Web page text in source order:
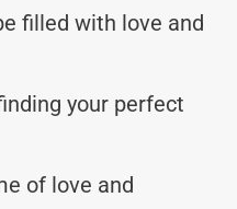
filled with love and
your perfect
of love and